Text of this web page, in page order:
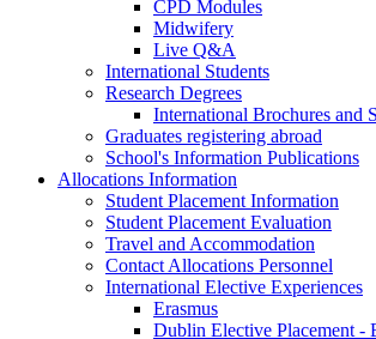
CPD Modules
Midwifery
Live Q&A
International Students
Research Degrees
International Brochures and
Graduates registering abroad
School's Information Publications
Allocations Information
Student Placement Information
Student Placement Evaluation
Travel and Accommodation
Contact Allocations Personnel
International Elective Experiences
Erasmus
Dublin Elective Placement -